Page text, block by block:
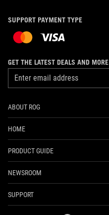
SUPPORT PAYMENT TYPE
GET THE LATEST DEALS AND MORE
ABOUT ROG
HOME
PRODUCT GUIDE
NEWSROOM
SUPPORT